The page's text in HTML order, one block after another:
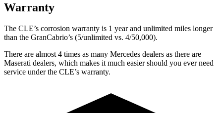
Warranty
The CLE’s corrosion warranty is 1 year and unlimited miles longer
than the GranCabrio’s (5/unlimited vs. 4/50,000).
There are almost 4 times as many Mercedes dealers as there are
Maserati dealers, which makes it much easier should you ever need
service under the CLE’s warranty.